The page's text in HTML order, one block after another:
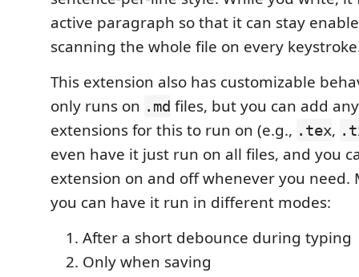
active paragraph so that it can stay
scanning the whole file on every
This extension also has customizable
only runs on .md files, but you can add
extensions for this to run on (e.g., .tex,
even have it just run on all files, and you
extension on and off whenever you need.
you can have it run in different modes:
After a short debounce during typing
Only when saving